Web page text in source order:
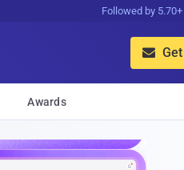
Followed by

Awards